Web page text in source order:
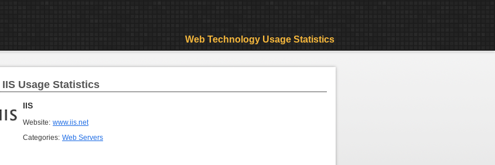
IIS Usage Statistics
IIS
Website: www.iis.net
Categories: Web Servers
Web Technology Usage Statistics